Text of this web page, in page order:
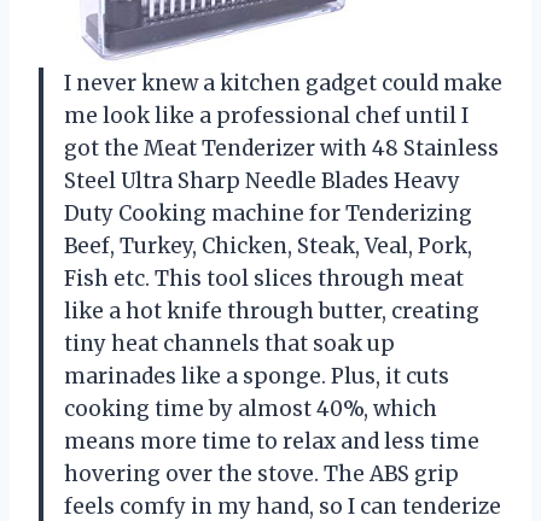
I never knew a kitchen gadget could make
me look like a professional chef until I
got the Meat Tenderizer with 48 Stainless
Steel Ultra Sharp Needle Blades Heavy
Duty Cooking machine for Tenderizing
Beef, Turkey, Chicken, Steak, Veal, Pork,
Fish etc. This tool slices through meat
like a hot knife through butter, creating
tiny heat channels that soak up
marinades like a sponge. Plus, it cuts
cooking time by almost 40%, which
means more time to relax and less time
hovering over the stove. The ABS grip
feels comfy in my hand, so I can tenderize